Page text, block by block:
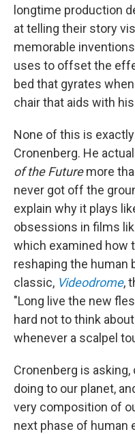
longtime production
at telling their story
memorable
uses to offset the
bed that gyrates
chair that aids with
None of this is
Cronenberg. He
of the Futuremore
never got off the
explain why it plays
obsessions in films
which examined how
reshaping the human
classic, Videodrome,
"Long live the new
hard not to think
whenever a scalpel
Cronenberg is
doing to our planet,
very composition of
next phase of human